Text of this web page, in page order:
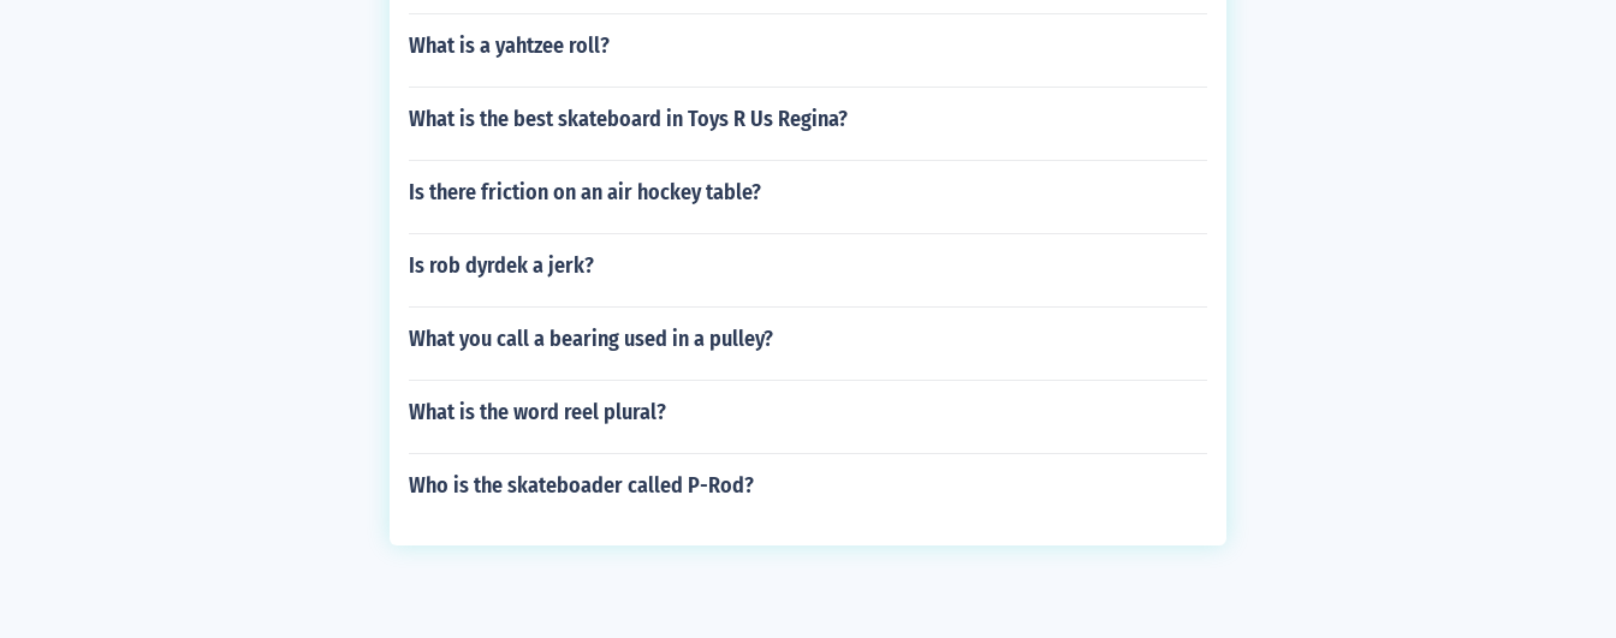
What is a yahtzee roll?
What is the best skateboard in Toys R Us Regina?
Is there friction on an air hockey table?
Is rob dyrdek a jerk?
What you call a bearing used in a pulley?
What is the word reel plural?
Who is the skateboader called P-Rod?